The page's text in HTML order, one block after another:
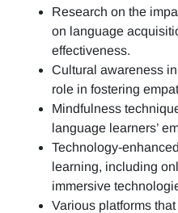
Research on the
on language
effectiveness.
Cultural awareness
role in fostering
Mindfulness
language learners’
Technology-
learning, including
immersive
Various platforms